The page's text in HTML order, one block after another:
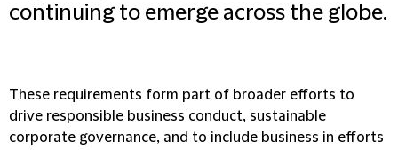
continuing to emerge across the globe.
These requirements form part of broader efforts to
drive responsible business conduct, sustainable
corporate governance, and to include business in efforts